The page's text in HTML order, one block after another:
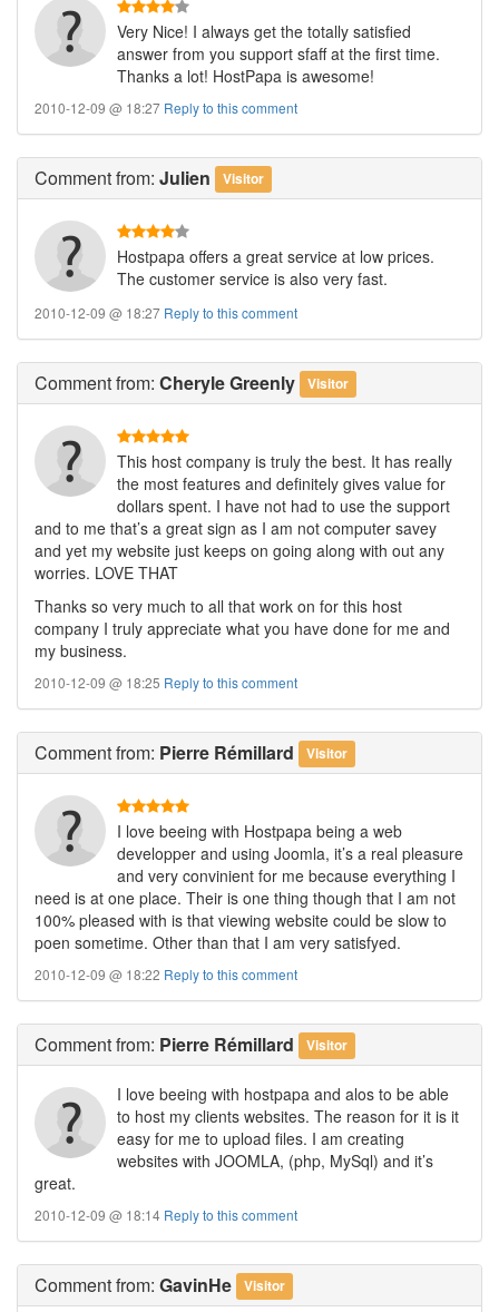
Very Nice! I always get the totally satisfied
answer from you support sfaff at the first time.
Thanks a lot! HostPapa is awesome!
2010-12-09 @ 18:27 Reply to this comment
Commentfrom: Julien Visitor
Hostpapa offers a great service at low prices.
The customer service is also very fast.
2010-12-09 @ 18:27 Reply to this comment
Commentfrom: Cheryle Greenly Visitor
This host company is truly the best. It has really
the most features and definitely gives value for
dollars spent. I have not had to use the support
and to me that’s a great sign as I am not computer savey
and yet my website just keeps on going along with out any
worries. LOVE THAT
Thanks so very much to all that work on for this host
company I truly appreciate what you have done for me and
my business.
2010-12-09 @ 18:25 Reply to this comment
Commentfrom: Pierre Rémillard Visitor
I love beeing with Hostpapa being a web
developper and using Joomla, it’s a real pleasure
and very convinient for me because everything I
need is at one place. Their is one thing though that I am not
100% pleased with is that viewing website could be slow to
poen sometime. Other than that I am very satisfyed.
2010-12-09 @ 18:22 Reply to this comment
Commentfrom: Pierre Rémillard Visitor
I love beeing with hostpapa and alos to be able
to host my clients websites. The reason for it is it
easy for me to upload files. I am creating
websites with JOOMLA, (php, MySql) and it’s
great.
2010-12-09 @ 18:14 Reply to this comment
Commentfrom: GavinHe Visitor